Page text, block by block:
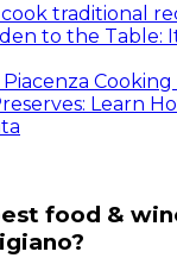
traditional
to the Table:
Cooking
Learn
food &